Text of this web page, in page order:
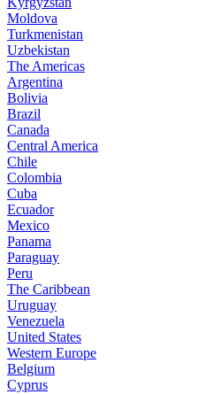
Moldova
Turkmenistan
Uzbekistan
The Americas
Argentina
Bolivia
Brazil
Canada
Central America
Chile
Colombia
Cuba
Ecuador
Mexico
Panama
Paraguay
Peru
The Caribbean
Uruguay
Venezuela
United States
Western Europe
Belgium
Cyprus